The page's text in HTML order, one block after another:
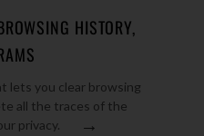
HISTORY,
lets you clear browsing
all the traces of the
privacy.
→